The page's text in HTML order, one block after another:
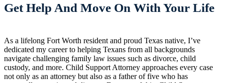
Get Help And Move On With Your Life
As a lifelong Fort Worth resident and proud Texas native, I’ve
dedicated my career to helping Texans from all backgrounds
navigate challenging family law issues such as divorce, child
custody, and more. Child Support Attorney approaches every case
not only as an attorney but also as a father of five who has